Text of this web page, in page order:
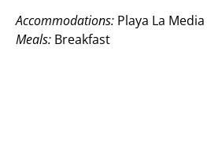
Accommodations: Playa La
Meals: Breakfast